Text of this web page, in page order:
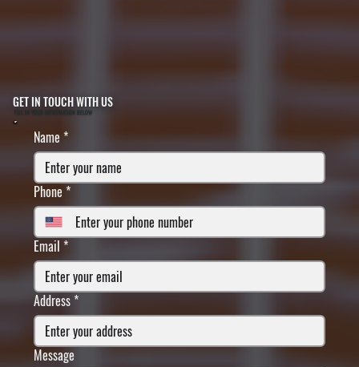
GET IN TOUCH WITH US
FILL IN YOUR INFORMATION BELOW
Name *
Phone *
Email *
Address *
Message